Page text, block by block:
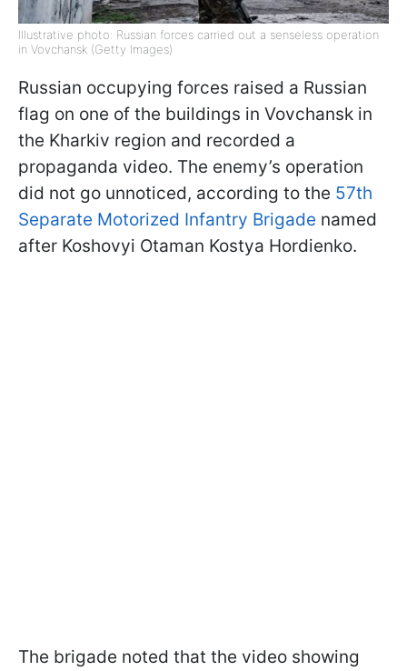
Illustrative photo: Russian forces carried out a senseless operation
in Vovchansk (Getty Images)
Russian occupying forces raised a Russian
flag on one of the buildings in Vovchansk in
the Kharkiv region and recorded a
propaganda video. The enemy’s operation
did not go unnoticed, according to the 57th
Separate Motorized Infantry Brigade named
after Koshovyi Otaman Kostya Hordienko.
The brigade noted that the video showing